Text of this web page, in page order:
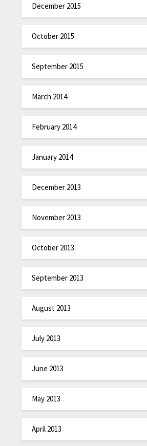
December 2015
October 2015
September 2015
March 2014
February 2014
January 2014
December 2013
November 2013
October 2013
September 2013
August 2013
July 2013
June 2013
May 2013
April 2013